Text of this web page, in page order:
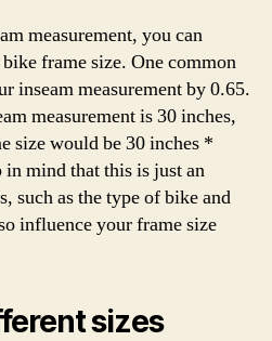
measurement, you can
frame size. One common
inseam measurement by 0.65.
measurement is 30 inches,
size would be 30 inches *
mind that this is just an
such as the type of bike and
influence your frame size
sizes